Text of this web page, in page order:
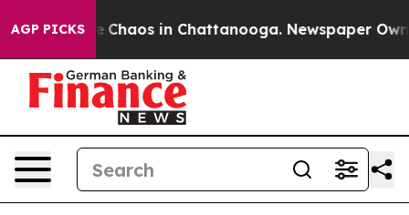
AGP PICKS
Collapse Chaos in Chattanooga. Newspaper